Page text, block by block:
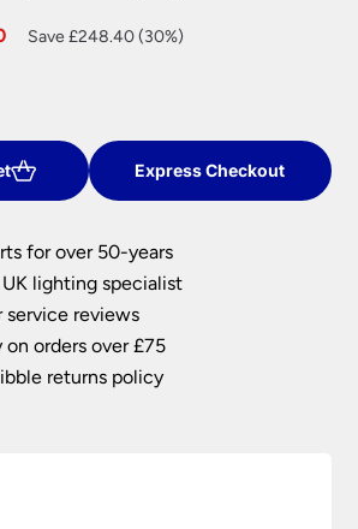
Current
Save £248.40 (30%)
Express Checkout
for over 50-years
lighting specialist
service reviews
on orders over £75
returns policy